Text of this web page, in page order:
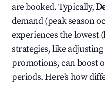
are booked. Typically,
demand (peak season
experiences the lowest
strategies, like
promotions, can boost
periods. Here's how